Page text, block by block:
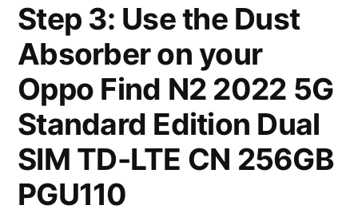
Step 3: Use the Dust
Absorber on your
Oppo Find N2 2022 5G
Standard Edition Dual
SIM TD-LTE CN 256GB
PGU110